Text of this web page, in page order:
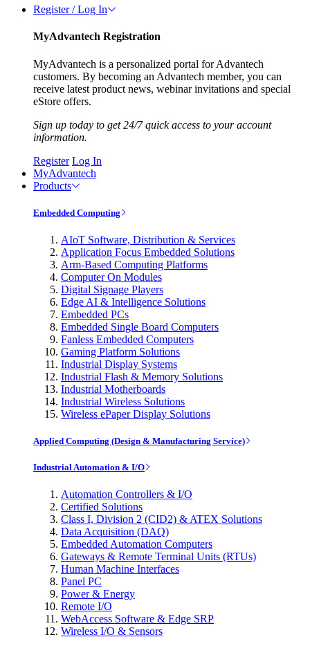
Register / Log In
MyAdvantech Registration
MyAdvantech is a personalized portal for Advantech
customers. By becoming an Advantech member, you can
receive latest product news, webinar invitations and special
eStore offers.
Sign up today to get 24/7 quick access to your account
information.
Register Log In
MyAdvantech
Products
Embedded Computing
AIoT Software, Distribution & Services
Application Focus Embedded Solutions
Arm-Based Computing Platforms
Computer On Modules
Digital Signage Players
Edge AI & Intelligence Solutions
Embedded PCs
Embedded Single Board Computers
Fanless Embedded Computers
Gaming Platform Solutions
Industrial Display Systems
Industrial Flash & Memory Solutions
Industrial Motherboards
Industrial Wireless Solutions
Wireless ePaper Display Solutions
Applied Computing (Design & Manufacturing Service)
Industrial Automation & I/O
Automation Controllers & I/O
Certified Solutions
Class I, Division 2 (CID2) & ATEX Solutions
Data Acquisition (DAQ)
Embedded Automation Computers
Gateways & Remote Terminal Units (RTUs)
Human Machine Interfaces
Panel PC
Power & Energy
Remote I/O
WebAccess Software & Edge SRP
Wireless I/O & Sensors